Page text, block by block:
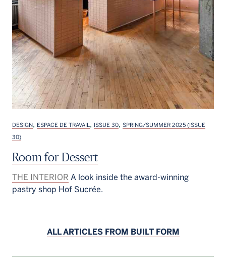
DESIGN, ESPACE DE TRAVAIL, ISSUE 30, SPRING/SUMMER 2025 (ISSUE
30)
Room for Dessert
THE INTERIOR A look inside the award-winning
pastry shop Hof Sucrée.
ALL ARTICLES FROM BUILT FORM